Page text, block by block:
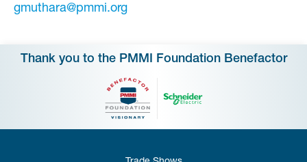
gmuthara@pmmi.org
Thank you to the PMMI Foundation Benefactor